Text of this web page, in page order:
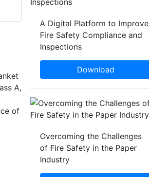
A,
of
A Digital Platform to Improve
Fire Safety Compliance and
Inspections
Download
Overcoming the Challenges
of Fire Safety in the Paper
Industry